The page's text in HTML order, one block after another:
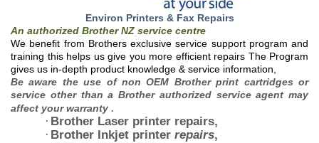
Environ Printers & Fax Repairs
An authorized Brother NZ service centre
We benefit from Brothers exclusive service support program and
training this helps us give you more efficient repairs The Program
gives us in-depth product knowledge & service information,
Be aware the use of non OEM Brother print cartridges or
service other than a Brother authorized service agent may
affect your warranty .
· Brother Laser printer repairs,
· Brother Inkjet printer repairs,